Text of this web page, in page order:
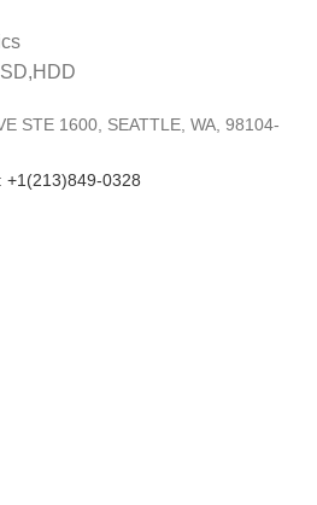
STE 1600, SEATTLE, WA, 98104-
+1(213)849-0328